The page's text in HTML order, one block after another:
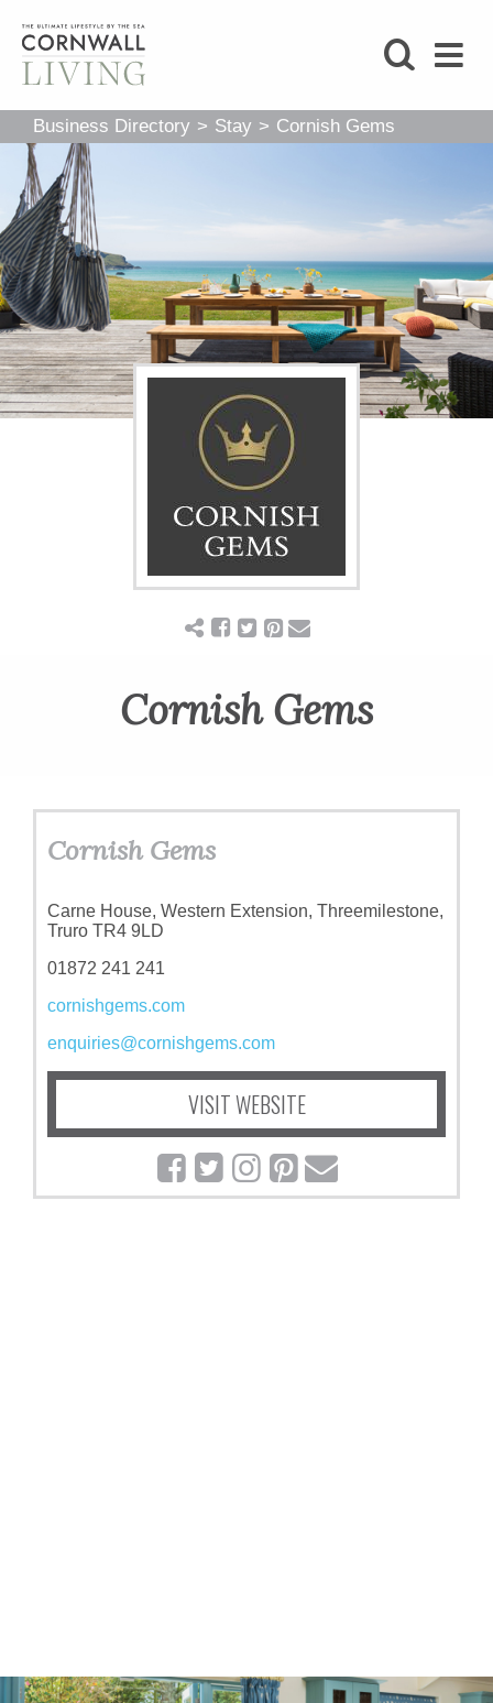
BLOG
LIFESTYLE
FOODIE
STAY
ART
CHARITY
KIDS
BUSINESS
Business Directory > Stay > Cornish Gems
Cornish Gems
Cornish Gems
Carne House, Western Extension, Threemilestone,
Truro TR4 9LD
01872 241 241
cornishgems.com
enquiries@cornishgems.com
VISIT WEBSITE